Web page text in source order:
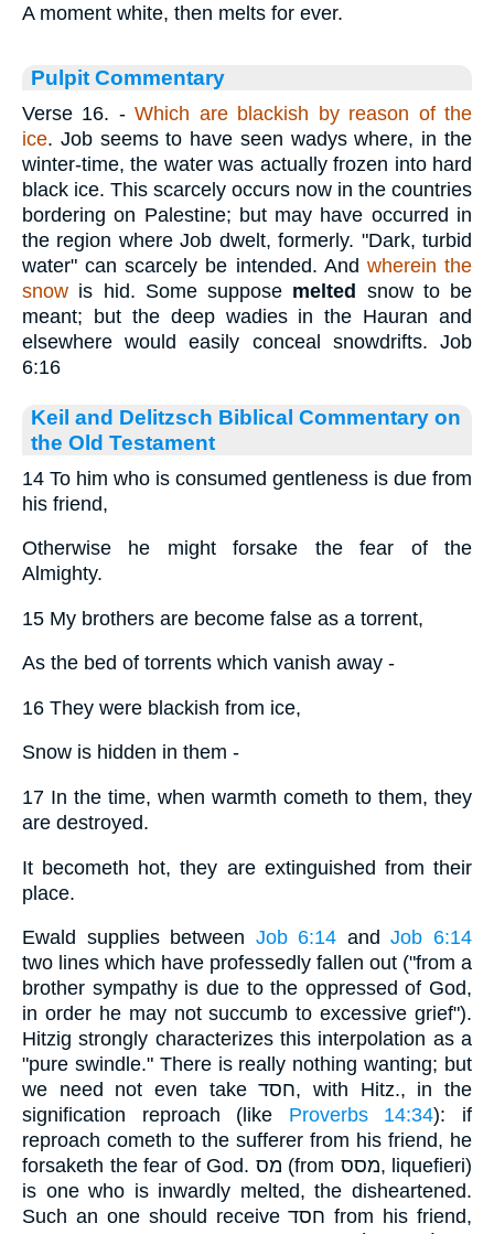
A moment white, then melts for ever.
Pulpit Commentary
Verse 16. -Which are blackish by reason of the
ice. Job seems to have seen wadys where, in the
winter-time, the water was actually frozen into hard
black ice. This scarcely occurs now in the countries
bordering on Palestine; but may have occurred in
the region where Job dwelt, formerly. "Dark, turbid
water" can scarcely be intended. And wherein the
snow is hid. Some suppose melted snow to be
meant; but the deep wadies in the Hauran and
elsewhere would easily conceal snowdrifts. Job
6:16
Keil and Delitzsch Biblical Commentary on
the Old Testament
14 To him who is consumed gentleness is due from
his friend,
Otherwise he might forsake the fear of the
Almighty.
15 My brothers are become false as a torrent,
As the bed of torrents which vanish away -
16 They were blackish from ice,
Snow is hidden in them -
17 In the time, when warmth cometh to them, they
are destroyed.
It becometh hot, they are extinguished from their
place.
Ewald supplies between Job 6:14 andJob 6:14
two lines which have professedly fallen out ("from a
brother sympathy is due to the oppressed of God,
in order he may not succumb to excessive grief").
Hitzig strongly characterizes this interpolation as a
"pure swindle." There is really nothing wanting; but
we need not even take חסד, with Hitz., in the
signification reproach (like Proverbs 14:34): if
reproach cometh to the sufferer from his friend, he
forsaketh the fear of God. מס (from מסס, liquefieri)
is one who is inwardly melted, the disheartened.
Such an one should receive חסד from his friend,